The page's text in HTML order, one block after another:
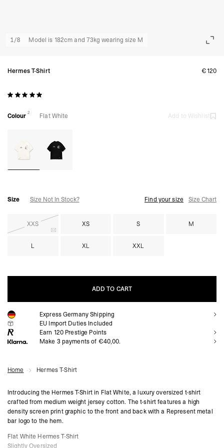
1/8 Model is 182cm and 73kg wearing size M
Hermes T-Shirt €120
Colour 2 Flat White Add to Wishlist
Size Size Not In Stock? Find your size Size Chart
XXS XS S M
L XL XXL
ADD TO CART
ADD TO CART
Express Germany Shipping
EU Import Duties Included
Earn 120 Prestige Points
Make 3 payments of €40,00.
Home Hermes T-Shirt
Introducing the Hermes T-Shirt in Flat White, a luxury oversized t-shirt
crafted from medium weight jersey cotton. The t-shirt features a high
density screen print graphic to the front and back with a Represent metal
bar logo to the hem.
Flat White Hermes T-Shirt
Slightly Oversized